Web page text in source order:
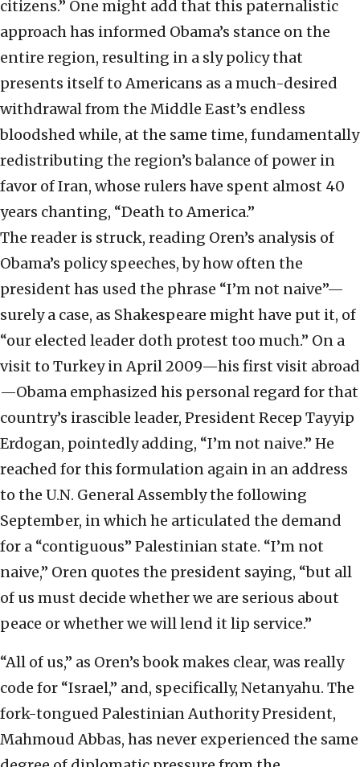
citizens.” One might add that this paternalistic
approach has informed Obama’s stance on the
entire region, resulting in a sly policy that
presents itself to Americans as a much-desired
withdrawal from the Middle East’s endless
bloodshed while, at the same time, fundamentally
redistributing the region’s balance of power in
favor of Iran, whose rulers have spent almost 40
years chanting, “Death to America.”
The reader is struck, reading Oren’s analysis of
Obama’s policy speeches, by how often the
president has used the phrase “I’m not naive”—
surely a case, as Shakespeare might have put it, of
“our elected leader doth protest too much.” On a
visit to Turkey in April 2009—his first visit abroad
—Obama emphasized his personal regard for that
country’s irascible leader, President Recep Tayyip
Erdogan, pointedly adding, “I’m not naive.” He
reached for this formulation again in an address
to the U.N. General Assembly the following
September, in which he articulated the demand
for a “contiguous” Palestinian state. “I’m not
naive,” Oren quotes the president saying, “but all
of us must decide whether we are serious about
peace or whether we will lend it lip service.”
“All of us,” as Oren’s book makes clear, was really
code for “Israel,” and, specifically, Netanyahu. The
fork-tongued Palestinian Authority President,
Mahmoud Abbas, has never experienced the same